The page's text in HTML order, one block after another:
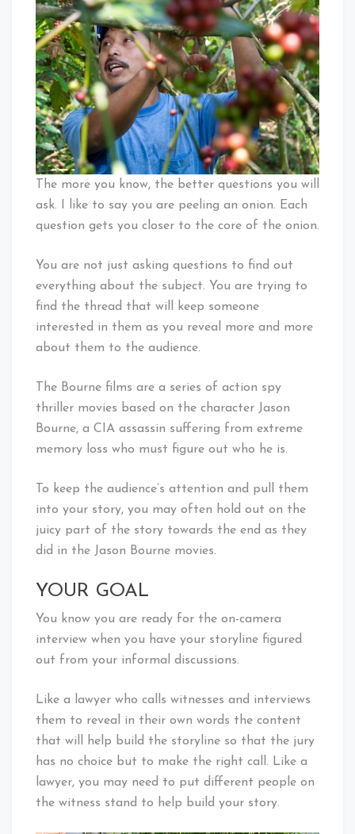
The more you know, the better questions you will
ask. I like to say you are peeling an onion. Each
question gets you closer to the core of the onion.
You are not just asking questions to find out
everything about the subject. You are trying to
find the thread that will keep someone
interested in them as you reveal more and more
about them to the audience.
The Bourne films are a series of action spy
thriller movies based on the character Jason
Bourne, a CIA assassin suffering from extreme
memory loss who must figure out who he is.
To keep the audience’s attention and pull them
into your story, you may often hold out on the
juicy part of the story towards the end as they
did in the Jason Bourne movies.
YOUR GOAL
You know you are ready for the on-camera
interview when you have your storyline figured
out from your informal discussions.
Like a lawyer who calls witnesses and interviews
them to reveal in their own words the content
that will help build the storyline so that the jury
has no choice but to make the right call. Like a
lawyer, you may need to put different people on
the witness stand to help build your story.